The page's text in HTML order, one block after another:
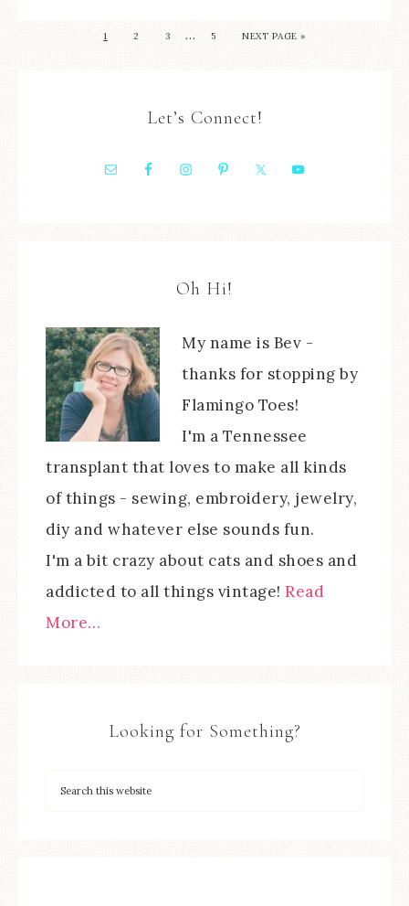
1 2 3 … 5 NEXT PAGE »
Let’s Connect!
Oh Hi!
My name is Bev -
thanks for stopping by
Flamingo Toes!
I'm a Tennessee
transplant that loves to make all kinds
of things - sewing, embroidery, jewelry,
diy and whatever else sounds fun.
I'm a bit crazy about cats and shoes and
addicted to all things vintage! Read
More…
Looking for Something?